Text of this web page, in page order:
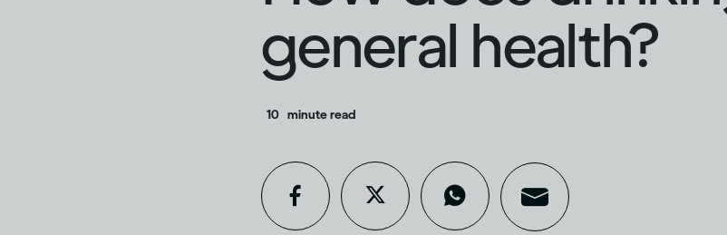
general health?
10 minute read